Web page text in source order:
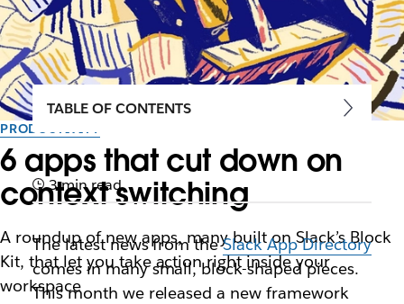
PRODUCTIVITY
6 apps that cut down on
context switching
A roundup of new apps, many built on Slack’s Block
Kit, that let you take action right inside your
workspace
TABLE OF CONTENTS
3 min read
The latest news from theSlack App Directory
comes in many small, block-shaped pieces.
This month we released a new framework